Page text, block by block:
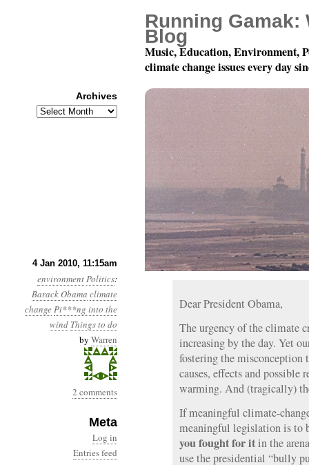
4 Jan 2010, 11:15am
environmentPolitics:
Barack Obama climate
changePi***ng into the
wind Things to do
by Warren
2 comments
Meta
Log in
Entries feed
Year 1, Month 1, Day
Dear President Obama,
The urgency of the climate
increasing by the day. Yet
fostering the misconception
causes, effects and possible
warming. And (tragically)
If meaningful climate-
meaningful legislation is to
you fought for itin the
use the presidential “bully
Running Gamak:
Blog
Music, Education, Environment,
climate change issues every day
Archives
Archives